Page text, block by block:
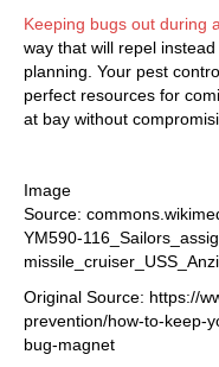
Keeping bugs out during
way that will repel
planning. Your pest
perfect resources for
at bay without
Image
Source:
YM590-
Original Source: https://
prevention/how-to-keep-
bug-magnet